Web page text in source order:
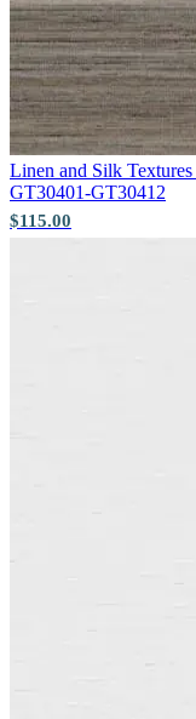
Linen and Silk Textures
GT30401-GT30412
$115.00